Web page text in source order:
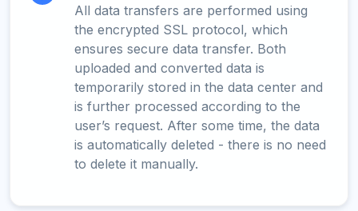
All data transfers are performed using
the encrypted SSL protocol, which
ensures secure data transfer. Both
uploaded and converted data is
temporarily stored in the data center and
is further processed according to the
user’s request. After some time, the data
is automatically deleted - there is no need
to delete it manually.